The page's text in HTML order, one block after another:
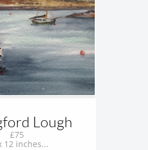
Lough
£75
12 inches...